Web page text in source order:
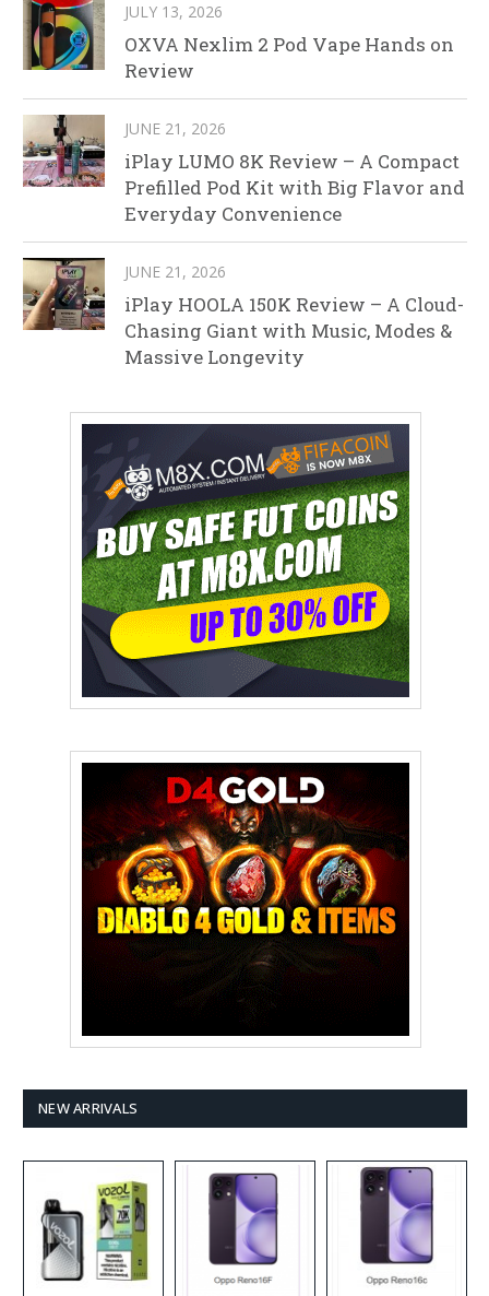
JULY 13, 2026
OXVA Nexlim 2 Pod Vape Hands on
Review
JUNE 21, 2026
iPlay LUMO 8K Review – A Compact
Prefilled Pod Kit with Big Flavor and
Everyday Convenience
JUNE 21, 2026
iPlay HOOLA 150K Review – A Cloud-
Chasing Giant with Music, Modes &
Massive Longevity
NEW ARRIVALS